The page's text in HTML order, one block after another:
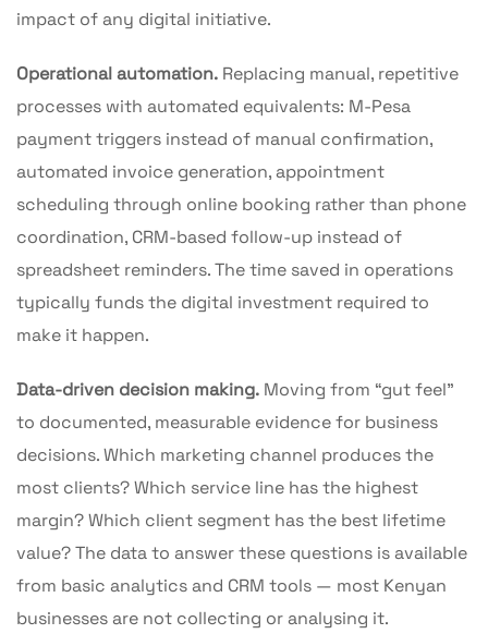
impact of any digital initiative.
Operational automation. Replacing manual, repetitive
processes with automated equivalents: M-Pesa
payment triggers instead of manual confirmation,
automated invoice generation, appointment
scheduling through online booking rather than phone
coordination, CRM-based follow-up instead of
spreadsheet reminders. The time saved in operations
typically funds the digital investment required to
make it happen.
Data-driven decision making. Moving from “gut feel”
to documented, measurable evidence for business
decisions. Which marketing channel produces the
most clients? Which service line has the highest
margin? Which client segment has the best lifetime
value? The data to answer these questions is available
from basic analytics and CRM tools — most Kenyan
businesses are not collecting or analysing it.